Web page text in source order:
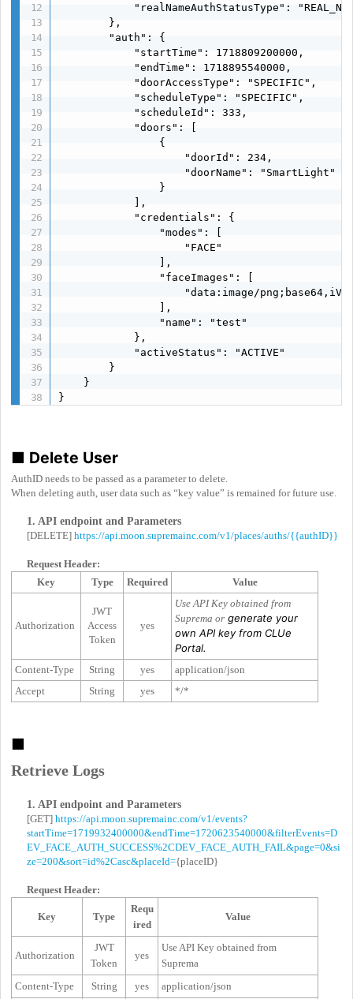
"realNameAuthStatusType":
        },
        "auth": {
            "startTime": 1718809200000,
            "endTime": 1718895540000,
            "doorAccessType": "SPECIFIC",
            "scheduleType": "SPECIFIC",
            "scheduleId": 333,
            "doors": [
                {
                    "doorId": 234,
                    "doorName": "SmartLight"
                }
            ],
            "credentials": {
                "modes": [
                    "FACE"
                ],
                "faceImages": [
"data:image/
                ],
                "name": "test"
            },
            "activeStatus": "ACTIVE"
        }
    }
}
■ Delete User
AuthID needs to be passed as a parameter to delete.
When deleting auth, user data such as “key value” is remained for future use.
1. API endpoint and Parameters
[DELETE] https://api.moon.supremainc.com/v1/places/auths/{{authID}}
Request Header:
Key
Type Required Value
Authorization
JWT
Access
Token
yes
Use API Key obtained from
Suprema or generate your
own API key from CLUe
Portal.
Content-Type String yes
application/json
Accept
String yes */*
■
Retrieve Logs
1. API endpoint and Parameters
[GET] https://api.moon.supremainc.com/v1/events?
startTime=1719932400000&endTime=1720623540000&filterEvents=D
EV_FACE_AUTH_SUCCESS%2CDEV_FACE_AUTH_FAIL&page=0&si
ze=200&sort=id%2Casc&placeId={placeID}
Request Header:
Key Type
Requ
ired
Value
Authorization
JWT
Token
yes
Use API Key obtained from
Suprema
Content-Type
String yes application/json